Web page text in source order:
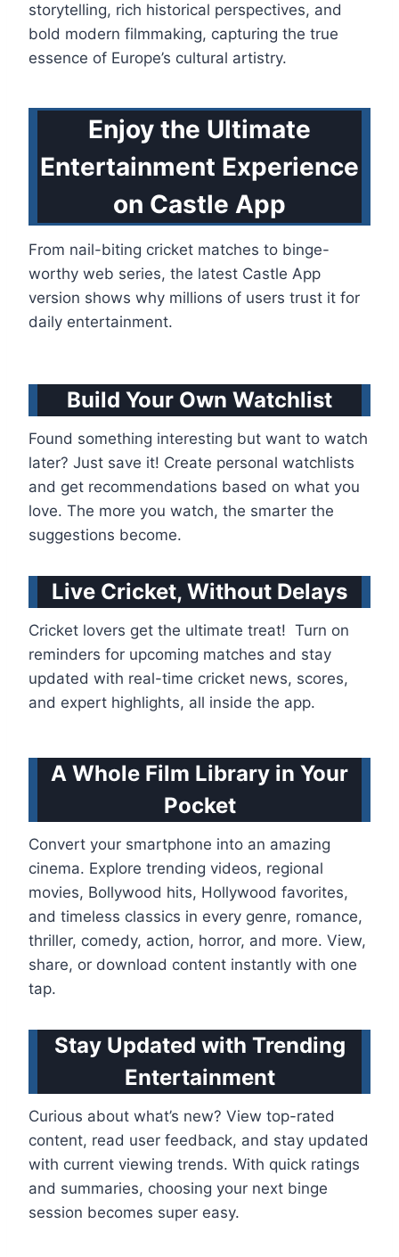
storytelling, rich historical perspectives, and
bold modern filmmaking, capturing the true
essence of Europe’s cultural artistry.
Enjoy the Ultimate
Entertainment Experience
on Castle App
From nail-biting cricket matches to binge-
worthy web series, the latest Castle App
version shows why millions of users trust it for
daily entertainment.
Build Your Own Watchlist
Found something interesting but want to watch
later? Just save it! Create personal watchlists
and get recommendations based on what you
love. The more you watch, the smarter the
suggestions become.
Live Cricket, Without Delays
Cricket lovers get the ultimate treat! Turn on
reminders for upcoming matches and stay
updated with real-time cricket news, scores,
and expert highlights, all inside the app.
A Whole Film Library in Your
Pocket
Convert your smartphone into an amazing
cinema. Explore trending videos, regional
movies, Bollywood hits, Hollywood favorites,
and timeless classics in every genre, romance,
thriller, comedy, action, horror, and more. View,
share, or download content instantly with one
tap.
Stay Updated with Trending
Entertainment
Curious about what’s new? View top-rated
content, read user feedback, and stay updated
with current viewing trends. With quick ratings
and summaries, choosing your next binge
session becomes super easy.